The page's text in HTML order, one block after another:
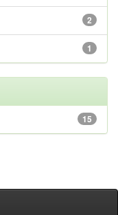
2
1
15